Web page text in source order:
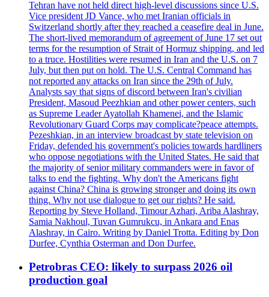
Tehran have not held direct high-level discussions since U.S.
Vice president JD Vance, who met Iranian officials in
Switzerland shortly after they reached a ceasefire deal in June.
The short-lived memorandum of agreement of June 17 set out
terms for the resumption of Strait of Hormuz shipping, and led
to a truce. Hostilities were resumed in Iran and the U.S. on 7
July, but then put on hold. The U.S. Central Command has
not reported any attacks on Iran since the 29th of July.
Analysts say that signs of discord between Iran's civilian
President, Masoud Peezhkian and other power centers, such
as Supreme Leader Ayatollah Khamenei, and the Islamic
Revolutionary Guard Corps may complicate?peace attempts.
Pezeshkian, in an interview broadcast by state television on
Friday, defended his government's policies towards hardliners
who oppose negotiations with the United States. He said that
the majority of senior military commanders were in favor of
talks to end the fighting. Why don't the Americans fight
against China? China is growing stronger and doing its own
thing. Why not use dialogue to get our rights? He said.
Reporting by Steve Holland, Timour Azhari, Ariba Alashray,
Samia Nakhoul, Tuvan Gumrukcu, in Ankara and Enas
Alashray, in Cairo. Writing by Daniel Trotta. Editing by Don
Durfee, Cynthia Osterman and Don Durfee.
Petrobras CEO: likely to surpass 2026 oil
production goal